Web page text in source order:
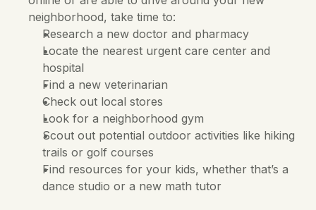
neighborhood, take time to:
Research a new doctor and pharmacy
Locate the nearest urgent care center and
hospital
Find a new veterinarian
Check out local stores
Look for a neighborhood gym
Scout out potential outdoor activities like hiking
trails or golf courses
Find resources for your kids, whether that’s a
dance studio or a new math tutor